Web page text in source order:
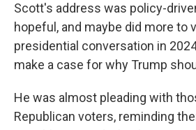
Scott's address was policy-
hopeful, and maybe did more to
presidential conversation in
make a case for why Trump
He was almost pleading with
Republican voters, reminding